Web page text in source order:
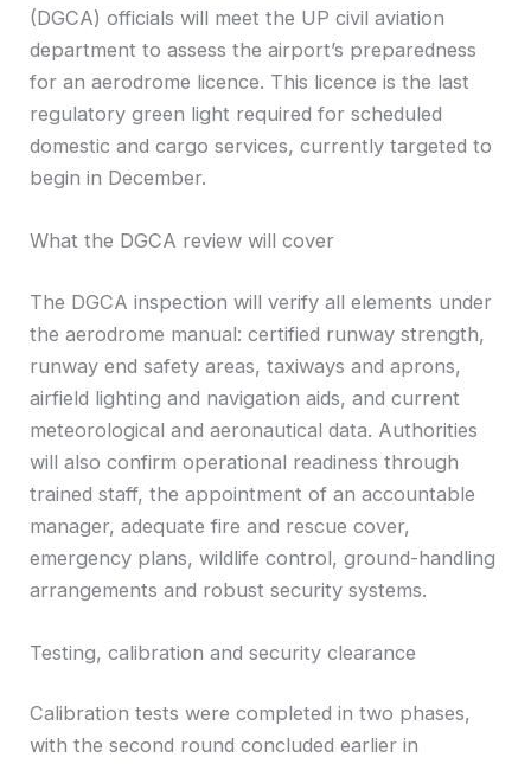
(DGCA) officials will meet the UP civil aviation
department to assess the airport’s preparedness
for an aerodrome licence. This licence is the last
regulatory green light required for scheduled
domestic and cargo services, currently targeted to
begin in December.
What the DGCA review will cover
The DGCA inspection will verify all elements under
the aerodrome manual: certified runway strength,
runway end safety areas, taxiways and aprons,
airfield lighting and navigation aids, and current
meteorological and aeronautical data. Authorities
will also confirm operational readiness through
trained staff, the appointment of an accountable
manager, adequate fire and rescue cover,
emergency plans, wildlife control, ground-handling
arrangements and robust security systems.
Testing, calibration and security clearance
Calibration tests were completed in two phases,
with the second round concluded earlier in